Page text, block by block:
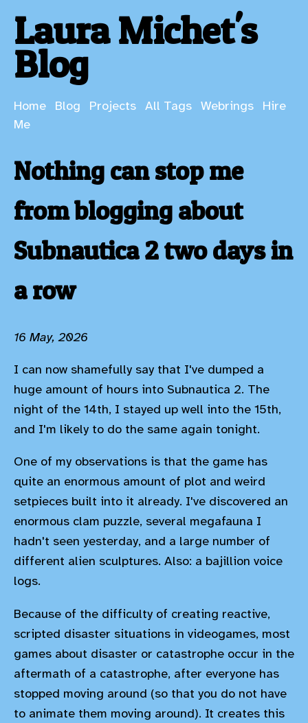
Laura Michet's
Blog
Home Blog Projects All Tags Webrings
Hire
Me
Nothing can stop me
from blogging about
Subnautica 2 two days in
a row
16 May, 2026
I can now shamefully say that I've dumped a
huge amount of hours into Subnautica 2. The
night of the 14th, I stayed up well into the 15th,
and I'm likely to do the same again tonight.
One of my observations is that the game has
quite an enormous amount of plot and weird
setpieces built into it already. I've discovered an
enormous clam puzzle, several megafauna I
hadn't seen yesterday, and a large number of
different alien sculptures. Also: a bajillion voice
logs.
Because of the difficulty of creating reactive,
scripted disaster situations in videogames, most
games about disaster or catastrophe occur in the
aftermath of a catastrophe, after everyone has
stopped moving around (so that you do not have
to animate them moving around). It creates this